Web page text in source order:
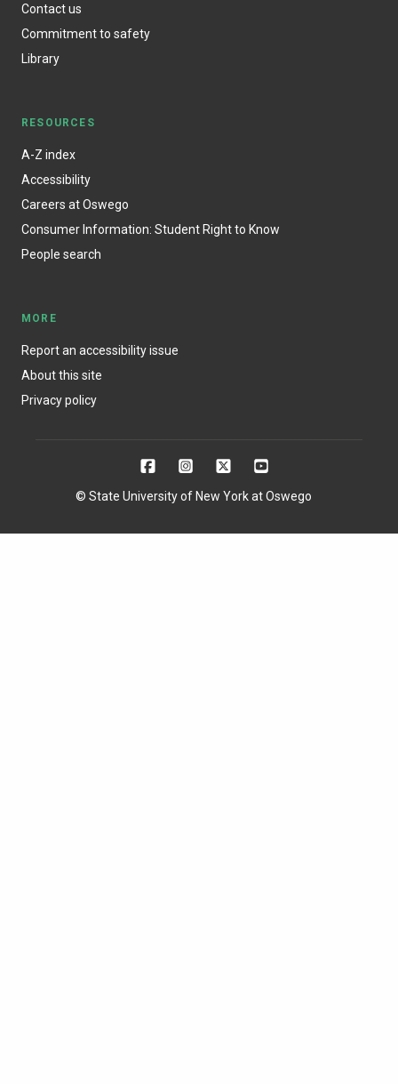
Contact us
Commitment to safety
Library
RESOURCES
A-Z index
Accessibility
Careers at Oswego
Consumer Information: Student Right to Know
People search
MORE
Report an accessibility issue
About this site
Privacy policy
© State University of New York at Oswego